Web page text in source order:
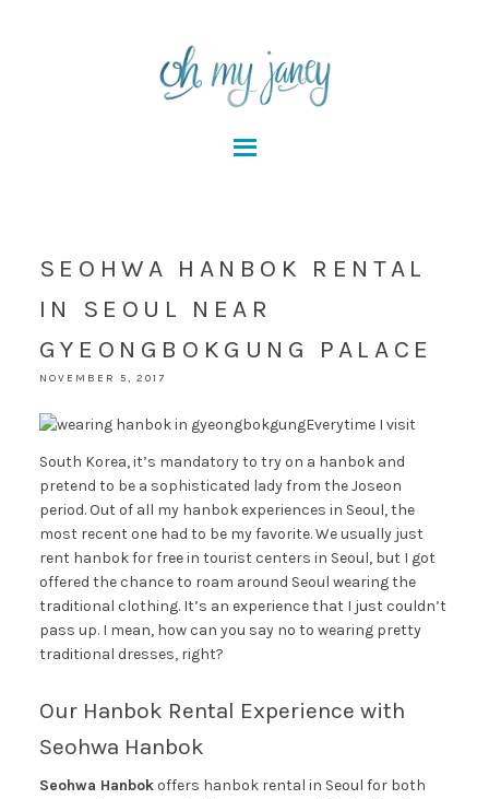
SEOHWA HANBOK RENTAL
IN SEOUL NEAR
GYEONGBOKGUNG PALACE
NOVEMBER 5, 2017
Everytime I visit
South Korea, it’s mandatory to try on a hanbok and
pretend to be a sophisticated lady from the Joseon
period. Out of all my hanbok experiences in Seoul, the
most recent one had to be my favorite. We usually just
rent hanbok for free in tourist centers in Seoul, but I got
offered the chance to roam around Seoul wearing the
traditional clothing. It’s an experience that I just couldn’t
pass up. I mean, how can you say no to wearing pretty
traditional dresses, right?
Our Hanbok Rental Experience with
Seohwa Hanbok
Seohwa Hanbokoffers hanbok rental in Seoul for both